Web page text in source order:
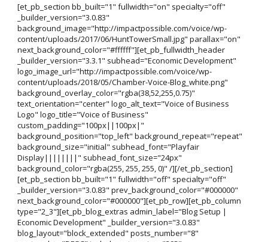
[et_pb_section bb_built="1" fullwidth="on" specialty="off"
_builder_version="3.0.83"
background_image="http://impactpossible.com/voice/wp-
content/uploads/2017/06/HuntTowerSmall.jpg" parallax="on"
next_background_color="#ffffff"][et_pb_fullwidth_header
_builder_version="3.3.1" subhead="Economic Development"
logo_image_url="http://impactpossible.com/voice/wp-
content/uploads/2018/05/Chamber-Voice-Blog_white.png"
background_overlay_color="rgba(38,52,255,0.75)"
text_orientation="center" logo_alt_text="Voice of Business
Logo" logo_title="Voice of Business"
custom_padding="100px||100px|"
background_position="top_left" background_repeat="repeat"
background_size="initial" subhead_font="Playfair
Display||||||||" subhead_font_size="24px"
background_color="rgba(255, 255, 255, 0)" /][/et_pb_section]
[et_pb_section bb_built="1" fullwidth="off" specialty="off"
_builder_version="3.0.83" prev_background_color="#000000"
next_background_color="#000000"][et_pb_row][et_pb_column
type="2_3"][et_pb_blog_extras admin_label="Blog Setup |
Economic Development" _builder_version="3.0.83"
blog_layout="block_extended" posts_number="8"